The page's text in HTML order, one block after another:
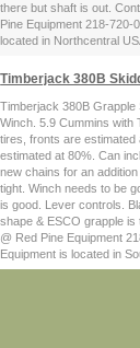
there but shaft is out.
Pine Equipment 218-720-
located in Northcentral
Timberjack 380B
Timberjack 380B Grapple
Winch. 5.9 Cummins with
tires, fronts are
estimated at 80%. Can
new chains for an
tight. Winch needs to be
is good. Lever controls.
shape & ESCO grapple is
@ Red Pine Equipment
Equipment is located in